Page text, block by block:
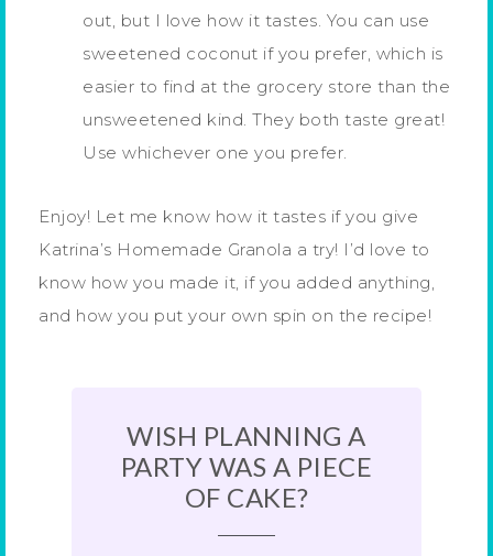
out, but I love how it tastes. You can use
sweetened coconut if you prefer, which is
easier to find at the grocery store than the
unsweetened kind. They both taste great!
Use whichever one you prefer.
Enjoy! Let me know how it tastes if you give
Katrina’s Homemade Granola a try! I’d love to
know how you made it, if you added anything,
and how you put your own spin on the recipe!
WISH PLANNING A
PARTY WAS A PIECE
OF CAKE?